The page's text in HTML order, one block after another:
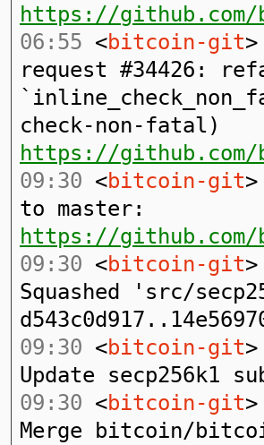
https://
06:55 <bitcoin-git
request #34426:
check-non-fatal)
https://
09:30 <bitcoin-git
to master:
https://github.com/
09:30 <bitcoin-git
Squashed 'src/
09:30 <bitcoin-git
Update secp256k1
09:30 <bitcoin-git
Merge bitcoin/